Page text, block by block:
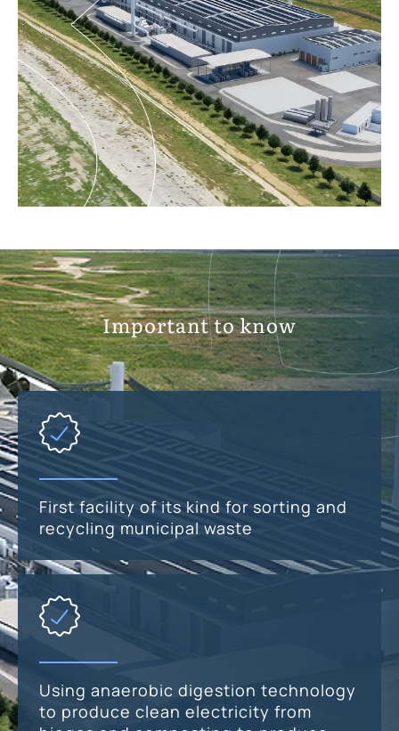
Important to know
First facility of its kind for sorting and
recycling municipal waste
Using anaerobic digestion technology
to produce clean electricity from